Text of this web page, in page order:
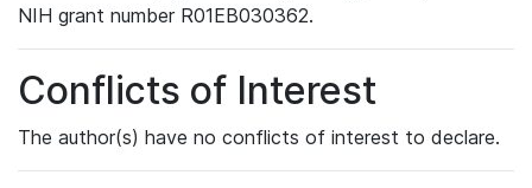
NIH grant number R01EB030362.
Conflicts of Interest
The author(s) have no conflicts of interest to declare.